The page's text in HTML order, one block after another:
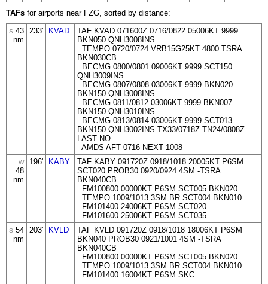
TAFs for airports near FZG, sorted by distance:
S 43
nm
233' KVAD
TAF KVAD 071600Z 0716/0822 05006KT 9999
BKN050 QNH3008INS
TEMPO 0720/0724 VRB15G25KT 4800 TSRA
BKN030CB
BECMG 0800/0801 09006KT 9999 SCT150
QNH3009INS
BECMG 0807/0808 03006KT 9999 BKN020
BKN150 QNH3008INS
BECMG 0811/0812 03006KT 9999 BKN007
BKN150 QNH3010INS
BECMG 0813/0814 03006KT 9999 SCT013
BKN150 QNH3002INS TX33/0718Z TN24/0808Z
LAST NO
AMDS AFT 0716 NEXT 1008
W
48
nm
196' KABY
TAF KABY 091720Z 0918/1018 20005KT P6SM
SCT020 PROB30 0920/0924 4SM -TSRA
BKN040CB
FM100800 00000KT P6SM SCT005 BKN020
TEMPO 1009/1013 3SM BR SCT004 BKN010
FM101400 24006KT P6SM SCT020
FM101600 25006KT P6SM SCT035
S 54
nm
203' KVLD
TAF KVLD 091720Z 0918/1018 18006KT P6SM
BKN040 PROB30 0921/1001 4SM -TSRA
BKN040CB
FM100800 00000KT P6SM SCT005 BKN020
TEMPO 1009/1013 3SM BR SCT004 BKN010
FM101400 16004KT P6SM SKC